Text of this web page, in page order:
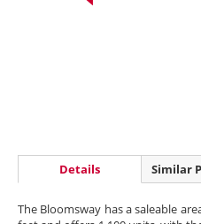
Details Similar
The Bloomsway has a saleable